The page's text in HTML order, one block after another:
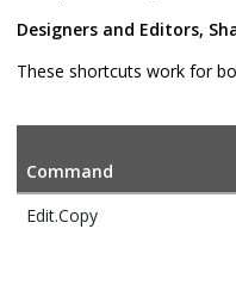
Designers and Editors,
These shortcuts work for
Command
Edit.Copy